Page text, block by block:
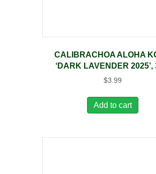
CALIBRACHOA ALOHA
‘DARK LAVENDER 2025’,
$3.99
Add to cart